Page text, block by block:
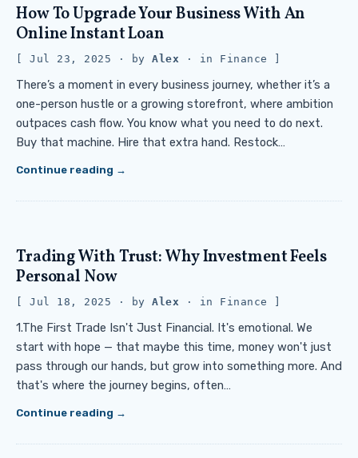
How To Upgrade Your Business With An
Online Instant Loan
Jul 23, 2025 · byAlex · in Finance
There’s a moment in every business journey, whether it’s a
one-person hustle or a growing storefront, where ambition
outpaces cash flow. You know what you need to do next.
Buy that machine. Hire that extra hand. Restock…
Continue reading
Trading With Trust: Why Investment Feels
Personal Now
Jul 18, 2025 · byAlex · in Finance
1.The First Trade Isn't Just Financial. It's emotional. We
start with hope — that maybe this time, money won't just
pass through our hands, but grow into something more. And
that's where the journey begins, often…
Continue reading